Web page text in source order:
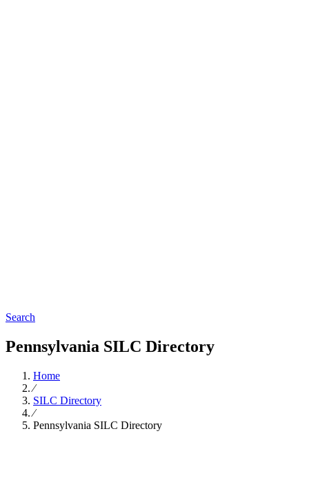
Search
Pennsylvania SILC Directory
Home
∕
SILC Directory
∕
Pennsylvania SILC Directory